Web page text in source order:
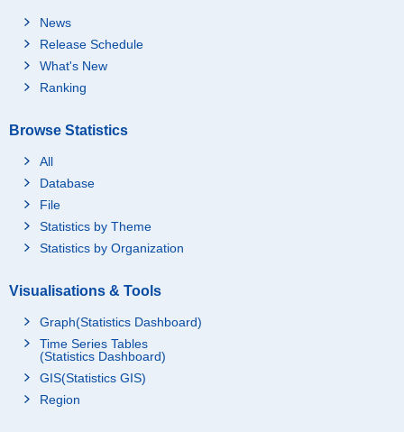
News
Release Schedule
What's New
Ranking
Browse Statistics
All
Database
File
Statistics by Theme
Statistics by Organization
Visualisations & Tools
Graph(Statistics Dashboard)
Time Series Tables
(Statistics Dashboard)
GIS(Statistics GIS)
Region